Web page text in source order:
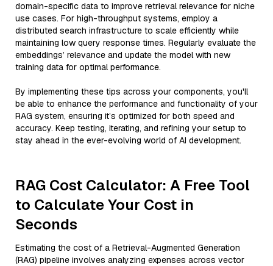
domain-specific data to improve retrieval relevance for niche
use cases. For high-throughput systems, employ a
distributed search infrastructure to scale efficiently while
maintaining low query response times. Regularly evaluate the
embeddings’ relevance and update the model with new
training data for optimal performance.
By implementing these tips across your components, you'll
be able to enhance the performance and functionality of your
RAG system, ensuring it’s optimized for both speed and
accuracy. Keep testing, iterating, and refining your setup to
stay ahead in the ever-evolving world of AI development.
RAG Cost Calculator: A Free Tool
to Calculate Your Cost in
Seconds
Estimating the cost of a Retrieval-Augmented Generation
(RAG) pipeline involves analyzing expenses across vector